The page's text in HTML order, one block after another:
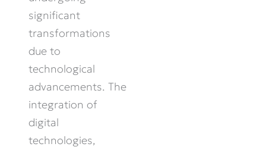
significant
transformations
due to
technological
advancements. The
integration of
digital
technologies,